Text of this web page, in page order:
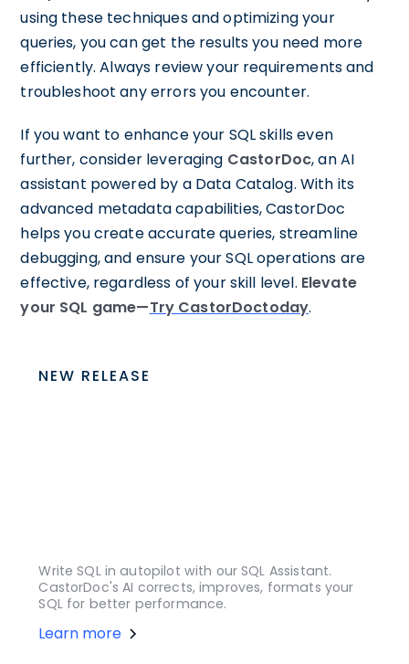
using these techniques and optimizing your
queries, you can get the results you need more
efficiently. Always review your requirements and
troubleshoot any errors you encounter.
If you want to enhance your SQL skills even
further, consider leveraging CastorDoc, an AI
assistant powered by a Data Catalog. With its
advanced metadata capabilities, CastorDoc
helps you create accurate queries, streamline
debugging, and ensure your SQL operations are
effective, regardless of your skill level. Elevate
your SQL game—Try CastorDoctoday.
NEW RELEASE
Write SQL in autopilot with our SQL Assistant.
CastorDoc's AI corrects, improves, formats your
SQL for better performance.
Learn more